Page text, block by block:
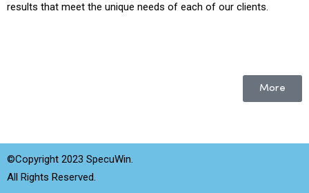
results that meet the unique needs of each of our clients.
More
©Copyright 2023 SpecuWin.
All Rights Reserved.